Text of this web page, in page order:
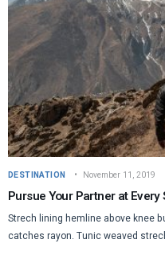
DESTINATION November 11, 2019
Pursue Your Partner at
Strech lining hemline above knee
catches rayon. Tunic weaved